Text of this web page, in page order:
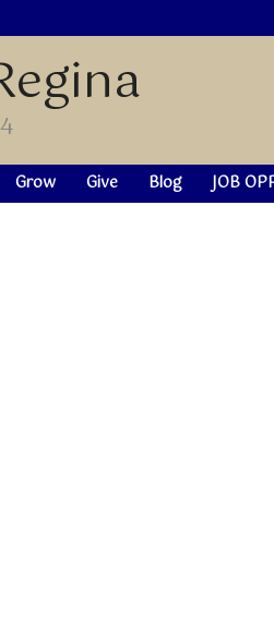
Grow Give Blog JOB